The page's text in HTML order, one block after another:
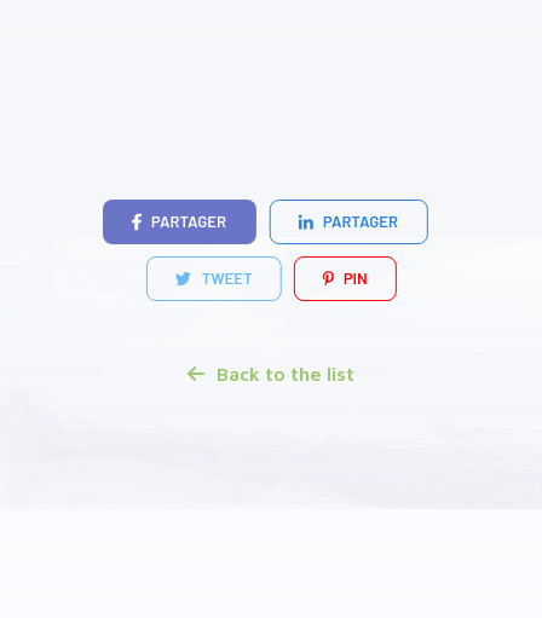
Back to the list